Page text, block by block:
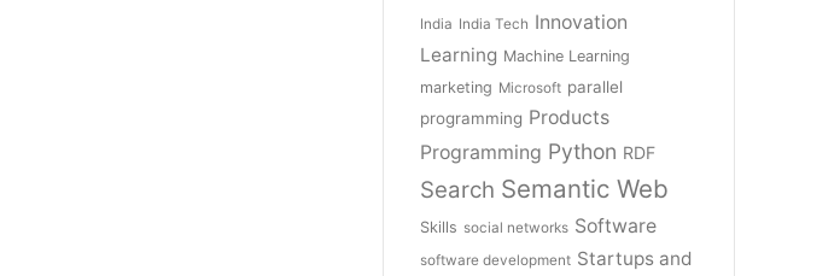
India India Tech Innovation
Learning Machine Learning
marketing Microsoft parallel
programming Products
Programming Python RDF
Search Semantic Web
Skills social networks Software
software development Startups and